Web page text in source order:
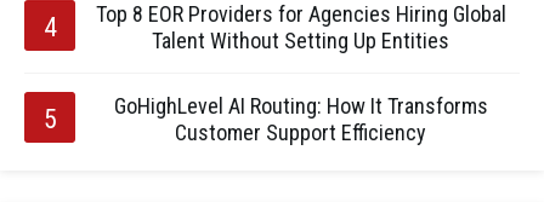
Top 8 EOR Providers for Agencies Hiring Global
Talent Without Setting Up Entities
GoHighLevel AI Routing: How It Transforms
Customer Support Efficiency